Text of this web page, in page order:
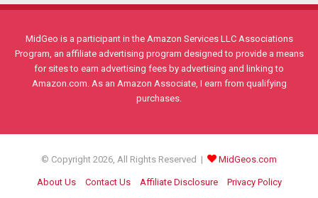
MidGeo is a participant in the Amazon Services LLC Associations
Program, an affiliate advertising program designed to provide a means
for sites to earn advertising fees by advertising and linking to
Amazon.com. As an Amazon Associate, I earn from qualifying
purchases.
© Copyright 2026, All Rights Reserved | MidGeos.com
About Us Contact Us Affiliate Disclosure Privacy Policy